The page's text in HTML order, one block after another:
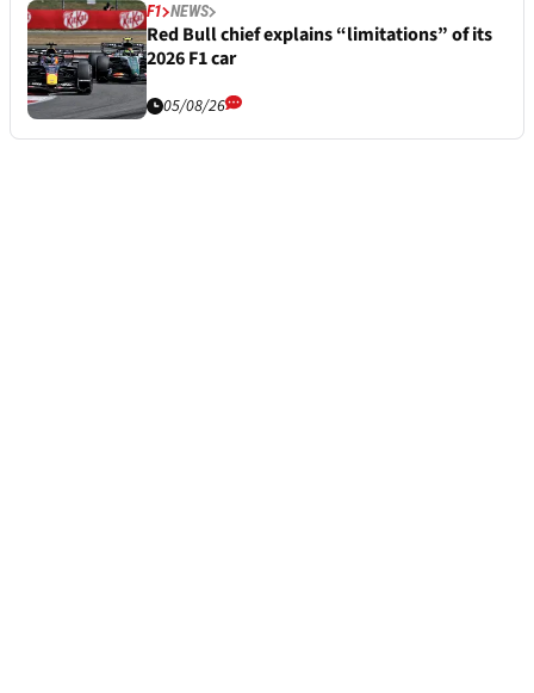
F1 NEWS
Red Bull chief explains “limitations” of its
2026 F1 car
05/08/26